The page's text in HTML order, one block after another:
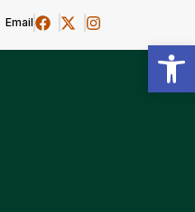
Email
Open toolbar